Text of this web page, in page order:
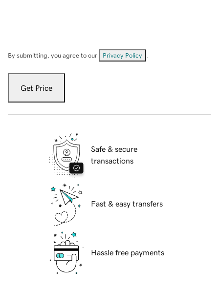
By submitting, you agree to our Privacy Policy
Get Price
Safe & secure
transactions
Fast & easy transfers
Hassle free payments